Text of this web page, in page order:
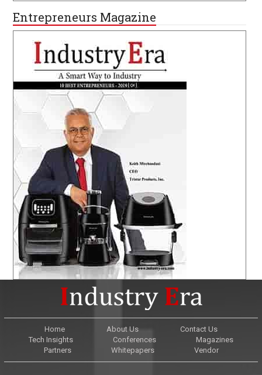
Entrepreneurs Magazine
Home About Us
Contact Us
Tech Insights
Conferences
Magazines
Partners
Whitepapers Vendor